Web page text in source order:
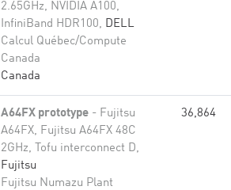
2.65GHz, NVIDIA A100,
InfiniBand HDR100, DELL
Calcul Québec/Compute
Canada
Canada
A64FX prototype - Fujitsu
A64FX, Fujitsu A64FX 48C
2GHz, Tofu interconnect D,
Fujitsu
Fujitsu Numazu Plant
36,864